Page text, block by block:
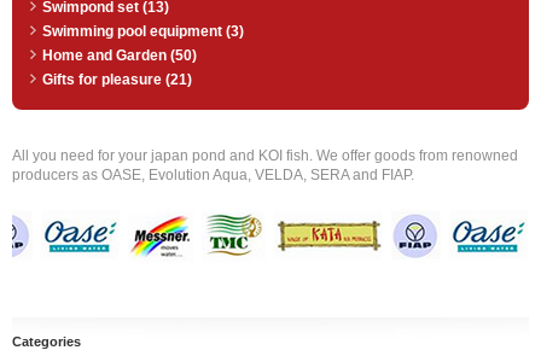
Swimpond set (13)
Swimming pool equipment (3)
Home and Garden (50)
Gifts for pleasure (21)
All you need for your japan pond and KOI fish. We offer goods from renowned
producers as OASE, Evolution Aqua, VELDA, SERA and FIAP.
Categories